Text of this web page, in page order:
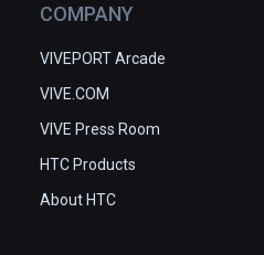
COMPANY
VIVEPORT Arcade
VIVE.COM
VIVE Press Room
HTC Products
About HTC